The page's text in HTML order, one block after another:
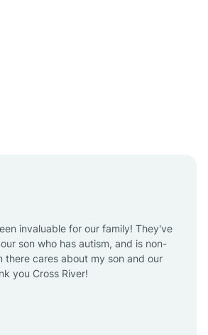
Ansonville
Apex
invaluable for our family! They've
son who has autism, and is non-
there cares about my son and our
you Cross River!